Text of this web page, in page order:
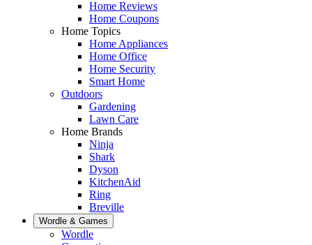
Home Reviews
Home Coupons
Home Topics
Home Appliances
Home Office
Home Security
Smart Home
Outdoors
Gardening
Lawn Care
Home Brands
Ninja
Shark
Dyson
KitchenAid
Ring
Breville
Wordle & Games
Wordle